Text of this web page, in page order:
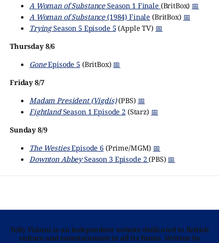
A Woman of SubstanceSeason 1 Finale (BritBox) 📅
A Woman of Substance(1984) Finale (BritBox) 📅
TryingSeason 5 Episode 5 (Apple TV) 📅
Thursday 8/6
GoneEpisode 5 (BritBox) 📅
Friday 8/7
Madam President (Vigdís)(PBS) 📅
FightlandSeason 1 Episode 2(Starz) 📅
Sunday 8/9
The WestiesEpisode 6(Prime/MGM) 📅
Downton AbbeySeason 3 Episode 2(PBS) 📅
Telly Visions is an independent website dedicated to British
culture and entertainment in all its forms. Written by